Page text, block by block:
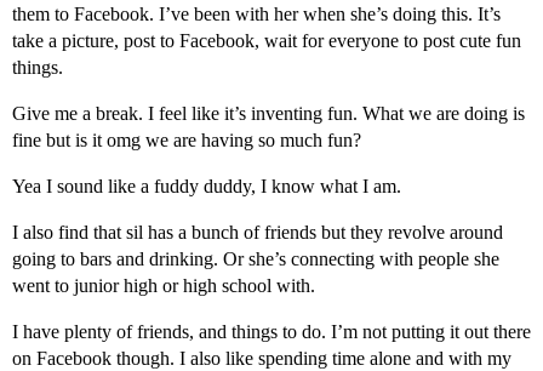
them to Facebook. I’ve been with her when she’s doing this. It’s
take a picture, post to Facebook, wait for everyone to post cute fun
things.
Give me a break. I feel like it’s inventing fun. What we are doing is
fine but is it omg we are having so much fun?
Yea I sound like a fuddy duddy, I know what I am.
I also find that sil has a bunch of friends but they revolve around
going to bars and drinking. Or she’s connecting with people she
went to junior high or high school with.
I have plenty of friends, and things to do. I’m not putting it out there
on Facebook though. I also like spending time alone and with my